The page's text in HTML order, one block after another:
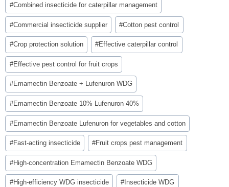
#Combined insecticide for caterpillar management
#Commercial insecticide supplier #Cotton pest control
#Crop protection solution #Effective caterpillar control
#Effective pest control for fruit crops
#Emamectin Benzoate + Lufenuron WDG
#Emamectin Benzoate 10% Lufenuron 40%
#Emamectin Benzoate Lufenuron for vegetables and cotton
#Fast-acting insecticide #Fruit crops pest management
#High-concentration Emamectin Benzoate WDG
#High-efficiency WDG insecticide #Insecticide WDG